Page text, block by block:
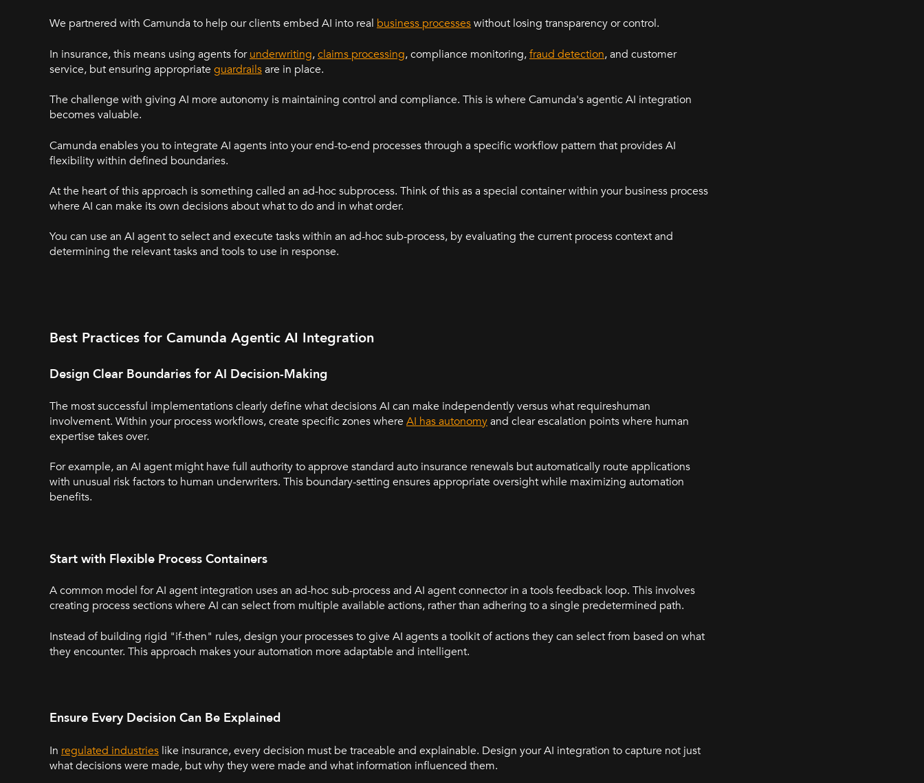
We partnered with Camunda to help our clients embed AI into real business processeswithout losing transparency or control.
In insurance, this means using agents for underwriting,claims processing, compliance monitoring,fraud detection, and customer
service, but ensuring appropriate guardrailsare in place.
The challenge with giving AI more autonomy is maintaining control and compliance. This is where Camunda's agentic AI integration
becomes valuable.
Camunda enables you to integrate AI agents into your end-to-end processes through a specific workflow pattern that provides AI
flexibility within defined boundaries.
At the heart of this approach is something called an ad-hoc subprocess. Think of this as a special container within your business process
where AI can make its own decisions about what to do and in what order.
You can use an AI agent to select and execute tasks within an ad-hoc sub-process, by evaluating the current process context and
determining the relevant tasks and tools to use in response.
Best Practices for Camunda Agentic AI Integration
Design Clear Boundaries for AI Decision-Making
The most successful implementations clearly define what decisions AI can make independently versus what requireshuman
involvement. Within your process workflows, create specific zones where AI has autonomyand clear escalation points where human
expertise takes over.
For example, an AI agent might have full authority to approve standard auto insurance renewals but automatically route applications
with unusual risk factors to human underwriters. This boundary-setting ensures appropriate oversight while maximizing automation
benefits.
Start with Flexible Process Containers
A common model for AI agent integration uses an ad-hoc sub-process and AI agent connector in a tools feedback loop. This involves
creating process sections where AI can select from multiple available actions, rather than adhering to a single predetermined path.
Instead of building rigid "if-then" rules, design your processes to give AI agents a toolkit of actions they can select from based on what
they encounter. This approach makes your automation more adaptable and intelligent.
Ensure Every Decision Can Be Explained
In regulated industries like insurance, every decision must be traceable and explainable. Design your AI integration to capture not just
what decisions were made, but why they were made and what information influenced them.